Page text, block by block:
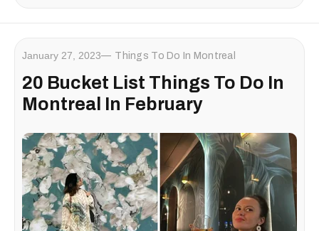
January 27, 2023 Things To Do In Montreal
20 Bucket List Things To Do In
Montreal In February